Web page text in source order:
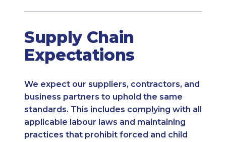
Supply Chain
Expectations
We expect our suppliers, contractors, and
business partners to uphold the same
standards. This includes complying with all
applicable labour laws and maintaining
practices that prohibit forced and child